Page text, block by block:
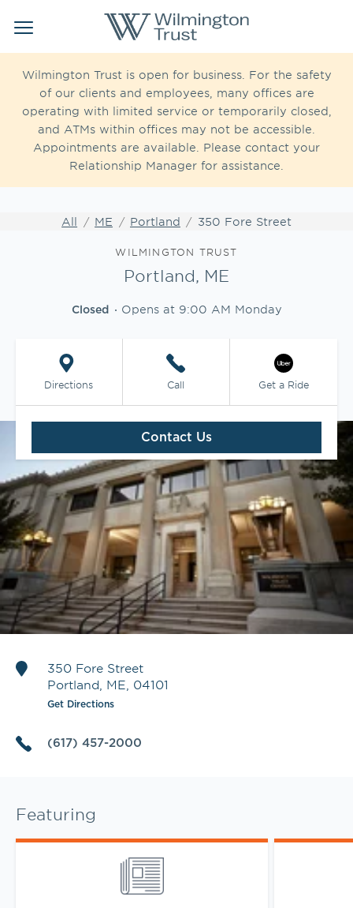
Link to main website
Open mobile menu
Link to main website
Institutional Client Services
Wealth Management
Insights
WTIA CASH REPORTING
CLIENT LOGIN
Wilmington Trust is open for business. For the safety
of our clients and employees, many offices are
operating with limited service or temporarily closed,
and ATMs within offices may not be accessible.
Appointments are available. Please contact your
Relationship Manager for assistance.
All ME Portland 350 Fore Street
WILMINGTON TRUST
Portland, ME
Closed Opens at 9:00 AM Monday
Directions
Link Opens in New Tab
Call Get a Ride
Contact Us
350 Fore Street
Portland ME 04101
Get Directions
(617) 457-2000
Featuring
Link Opens in New Tab Link Opens